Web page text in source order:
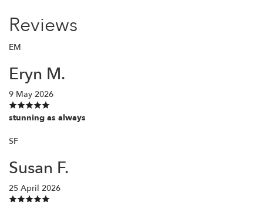
Reviews
EM
Eryn M.
9 May 2026
stunning as always
SF
Susan F.
25 April 2026